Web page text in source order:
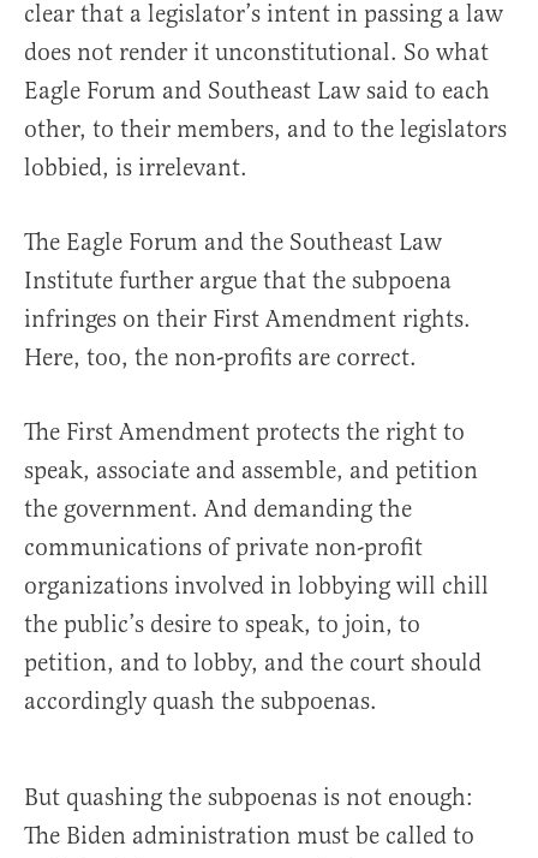
clear that a legislator’s intent in passing a law
does not render it unconstitutional. So what
Eagle Forum and Southeast Law said to each
other, to their members, and to the legislators
lobbied, is irrelevant.
The Eagle Forum and the Southeast Law
Institute further argue that the subpoena
infringes on their First Amendment rights.
Here, too, the non-profits are correct.
The First Amendment protects the right to
speak, associate and assemble, and petition
the government. And demanding the
communications of private non-profit
organizations involved in lobbying will chill
the public’s desire to speak, to join, to
petition, and to lobby, and the court should
accordingly quash the subpoenas.
But quashing the subpoenas is not enough:
The Biden administration must be called to